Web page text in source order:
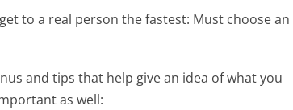
to a real person the fastest: Must choose an
and tips that help give an idea of what you
as well: